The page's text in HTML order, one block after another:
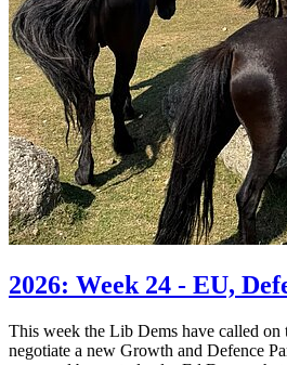
2026: Week 24 - EU,
This week the Lib Dems have called on
negotiate a new Growth and Defence